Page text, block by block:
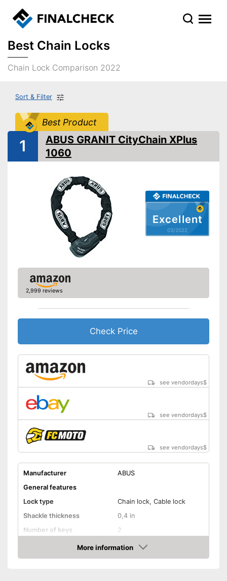
Best Chain Locks
Chain Lock Comparison 2022
Sort & Filter
Best Product
Excellent
03/2022
1
ABUS GRANIT CityChain XPlus
1060
2,999 reviews
Check Price
see vendordays$
see vendordays$
see vendordays$
Manufacturer
ABUS
General features
Lock type
Chain lock, Cable lock
Shackle thickness
0,4 in
Number of keys
2
Steel
Weight
115 oz
More information
Check Price